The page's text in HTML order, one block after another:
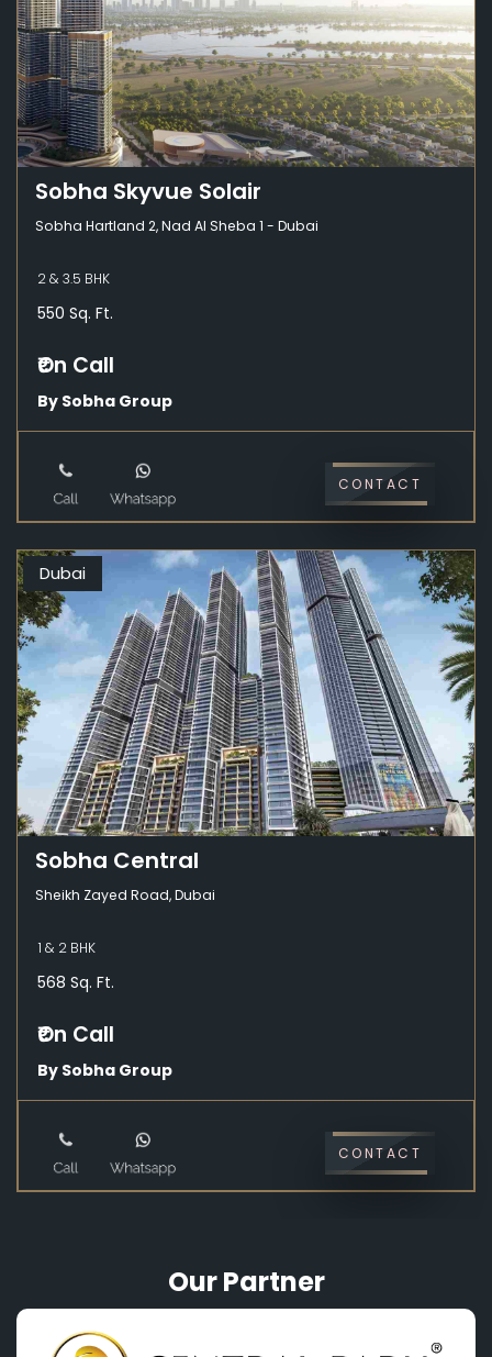
Sobha Skyvue Solair
Sobha Hartland 2, Nad Al Sheba 1 - Dubai
2 & 3.5 BHK
550 Sq. Ft.
₹On Call
By Sobha Group
CONTACT
Dubai
Sobha Central
Sheikh Zayed Road, Dubai
1 & 2 BHK
568 Sq. Ft.
₹On Call
By Sobha Group
CONTACT
Our Partner